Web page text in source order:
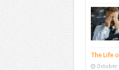
The Life
October